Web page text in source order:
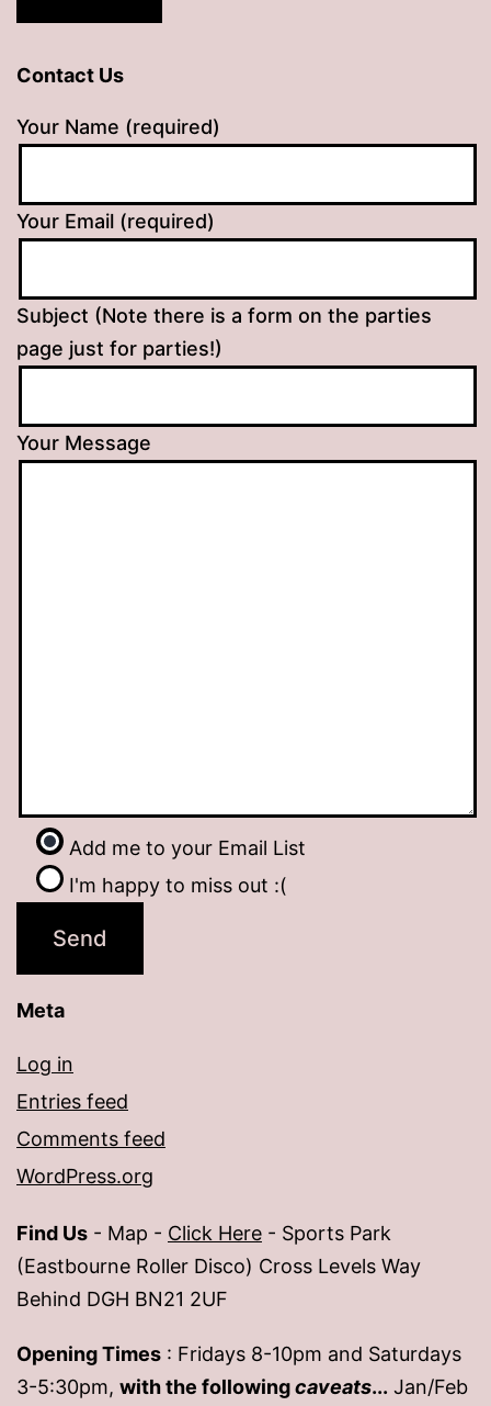
Contact Us
Your Name (required)
Your Email (required)
Subject (Note there is a form on the parties
page just for parties!)
Your Message
Add me to your Email List
I'm happy to miss out :(
Meta
Log in
Entries feed
Comments feed
WordPress.org
Find Us - Map - Click Here - Sports Park
(Eastbourne Roller Disco) Cross Levels Way
Behind DGH BN21 2UF
Opening Times : Fridays 8-10pm and Saturdays
3-5:30pm, with the followingcaveats... Jan/Feb